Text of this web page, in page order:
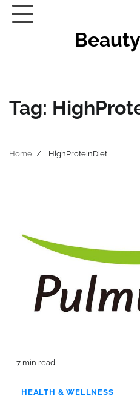
Skip
Tag:
Home HighProteinDiet
7 min read
HEALTH & WELLNESS